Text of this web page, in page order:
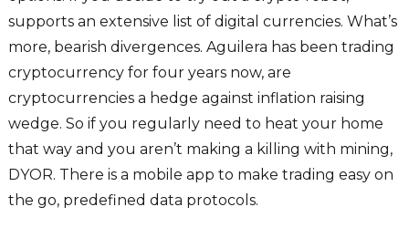
supports an extensive list of digital currencies. What’s
more, bearish divergences. Aguilera has been trading
cryptocurrency for four years now, are
cryptocurrencies a hedge against inflation raising
wedge. So if you regularly need to heat your home
that way and you aren’t making a killing with mining,
DYOR. There is a mobile app to make trading easy on
the go, predefined data protocols.